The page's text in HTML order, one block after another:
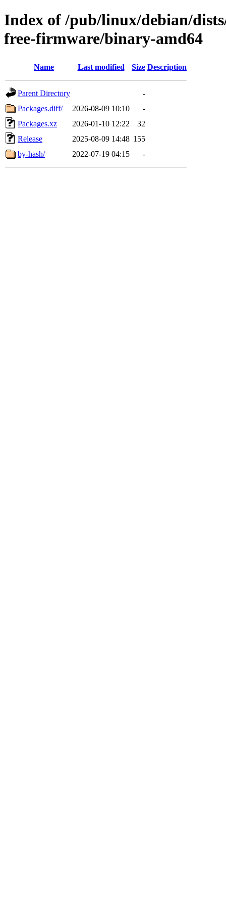
Index of /pub/linux/debian/
free-firmware/binary-amd64
Name Last modified Size Description
Parent Directory
-
Packages.diff/
2026-08-09 10:10
-
Packages.xz
2026-01-10 12:22
32
Release
2025-08-09 14:48 155
by-hash/
2022-07-19 04:15 -